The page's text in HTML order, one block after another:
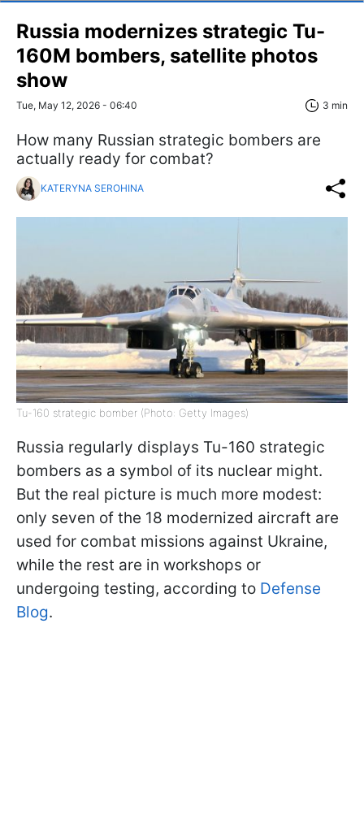
Russia modernizes strategic Tu-
160M bombers, satellite photos
show
Tue, May 12, 2026 - 06:40 3 min
How many Russian strategic bombers are
actually ready for combat?
KATERYNA SEROHINA
Tu-160 strategic bomber (Photo: Getty Images)
Russia regularly displays Tu-160 strategic
bombers as a symbol of its nuclear might.
But the real picture is much more modest:
only seven of the 18 modernized aircraft are
used for combat missions against Ukraine,
while the rest are in workshops or
undergoing testing, according to Defense
Blog.